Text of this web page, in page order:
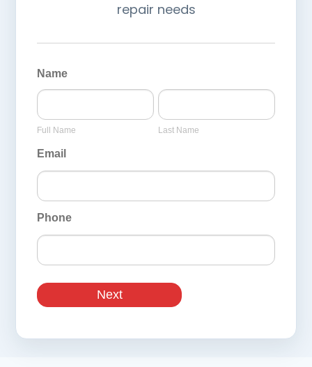
repair needs
Inquiry
Form
Name
Full
Name
Full Name
Last
Name
Last Name
Email
Phone
Next